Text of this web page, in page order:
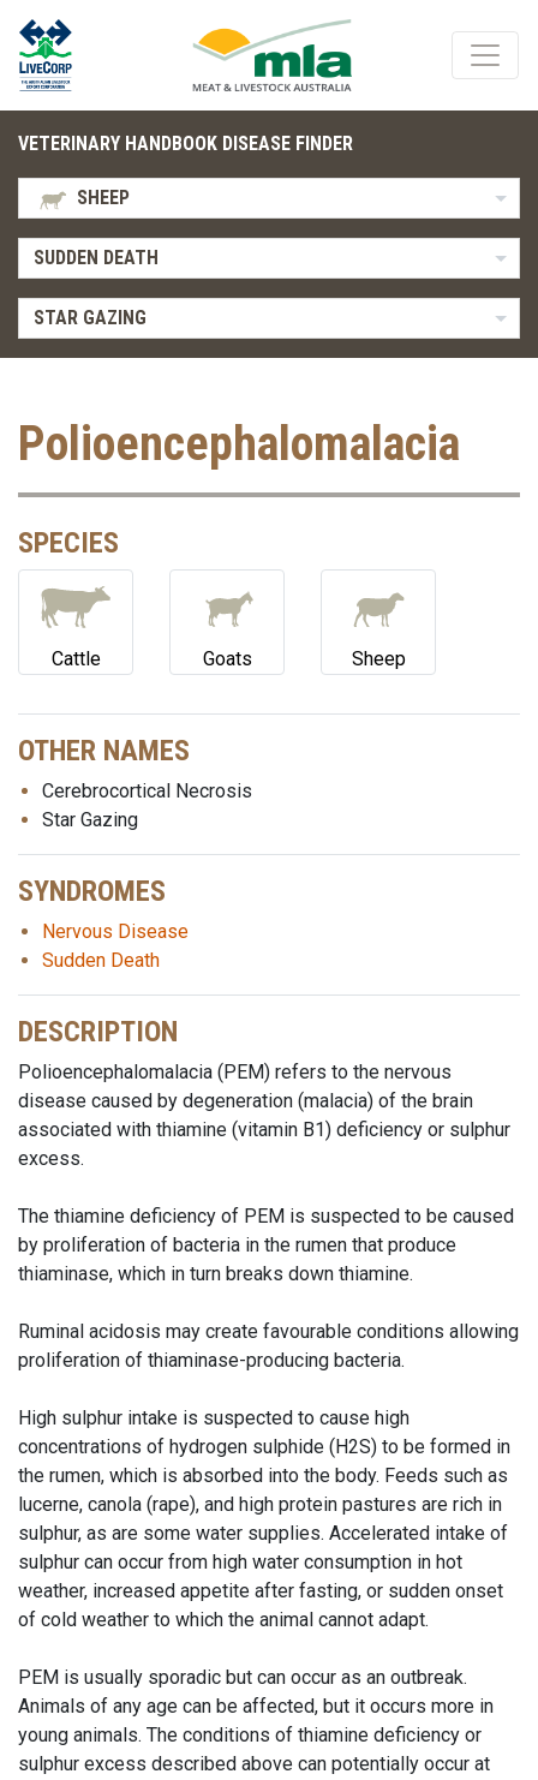
VETERINARY HANDBOOK DISEASE FINDER
SHEEP
SUDDEN DEATH
STAR GAZING
Polioencephalomalacia
SPECIES
Cattle Goats Sheep
OTHER NAMES
Cerebrocortical Necrosis
Star Gazing
SYNDROMES
Nervous Disease
Sudden Death
DESCRIPTION
Polioencephalomalacia (PEM) refers to the nervous
disease caused by degeneration (malacia) of the brain
associated with thiamine (vitamin B1) deficiency or sulphur
excess.
The thiamine deficiency of PEM is suspected to be caused
by proliferation of bacteria in the rumen that produce
thiaminase, which in turn breaks down thiamine.
Ruminal acidosis may create favourable conditions allowing
proliferation of thiaminase-producing bacteria.
High sulphur intake is suspected to cause high
concentrations of hydrogen sulphide (H2S) to be formed in
the rumen, which is absorbed into the body. Feeds such as
lucerne, canola (rape), and high protein pastures are rich in
sulphur, as are some water supplies. Accelerated intake of
sulphur can occur from high water consumption in hot
weather, increased appetite after fasting, or sudden onset
of cold weather to which the animal cannot adapt.
PEM is usually sporadic but can occur as an outbreak.
Animals of any age can be affected, but it occurs more in
young animals. The conditions of thiamine deficiency or
sulphur excess described above can potentially occur at